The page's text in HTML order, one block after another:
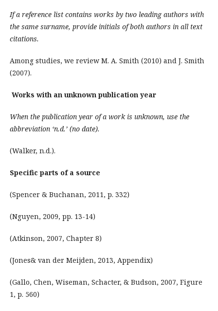
If a reference list contains works by two leading authors with
the same surname, provide initials of both authors in all text
citations.
Among studies, we review M. A. Smith (2010) and J. Smith
(2007).
Works with an unknown publication year
When the publication year of a work is unknown, use the
abbreviation ‘n.d.’ (no date).
(Walker, n.d.).
Specific parts of a source
(Spencer & Buchanan, 2011, p. 332)
(Nguyen, 2009, pp. 13-14)
(Atkinson, 2007, Chapter 8)
(Jones& van der Meijden, 2013, Appendix)
(Gallo, Chen, Wiseman, Schacter, & Budson, 2007, Figure
1, p. 560)